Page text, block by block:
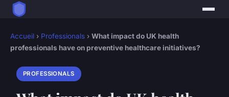
Accueil › Professionals › What impact do UK health
professionals have on preventive healthcare initiatives?
PROFESSIONALS